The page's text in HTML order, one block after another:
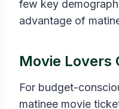
few key
advantage of
Movie Lovers
For budget-
matinee movie